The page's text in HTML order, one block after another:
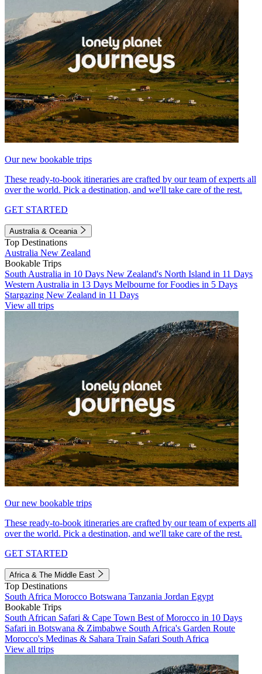
Our new bookable trips
These ready-to-book itineraries are crafted by our team of experts all
over the world. Pick a destination, and we'll take care of the rest.
GET STARTED
Australia & Oceania
Top Destinations
Australia New Zealand
Bookable Trips
South Australia in 10 Days New Zealand's North Island in 11 Days
Western Australia in 13 Days Melbourne for Foodies in 5 Days
Stargazing New Zealand in 11 Days
View all trips
Our new bookable trips
These ready-to-book itineraries are crafted by our team of experts all
over the world. Pick a destination, and we'll take care of the rest.
GET STARTED
Africa & The Middle East
Top Destinations
South Africa Morocco Botswana Tanzania Jordan Egypt
Bookable Trips
South African Safari & Cape Town Best of Morocco in 10 Days
Safari in Botswana & Zimbabwe South Africa's Garden Route
Morocco's Medinas & Sahara Train Safari South Africa
View all trips